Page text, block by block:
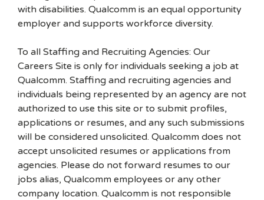
with disabilities. Qualcomm is an equal opportunity
employer and supports workforce diversity.
To all Staffing and Recruiting Agencies: Our
Careers Site is only for individuals seeking a job at
Qualcomm. Staffing and recruiting agencies and
individuals being represented by an agency are not
authorized to use this site or to submit profiles,
applications or resumes, and any such submissions
will be considered unsolicited. Qualcomm does not
accept unsolicited resumes or applications from
agencies. Please do not forward resumes to our
jobs alias, Qualcomm employees or any other
company location. Qualcomm is not responsible